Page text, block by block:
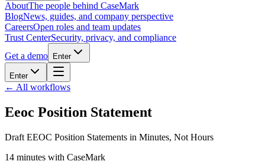
AboutThe people behind CaseMark
BlogNews, guides, and company perspective
CareersOpen roles and team updates
Trust CenterSecurity, privacy, and compliance
Get a demo
Enter
Enter
← All workflows
Eeoc Position Statement
Draft EEOC Position Statements in Minutes, Not Hours
14 minutes with CaseMark